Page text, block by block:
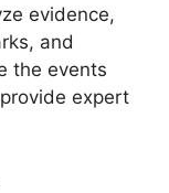
evidence,
and
the events
expert